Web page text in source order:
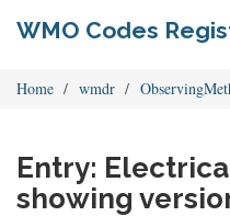
WMO Codes
Home wmdr
Entry:
showing